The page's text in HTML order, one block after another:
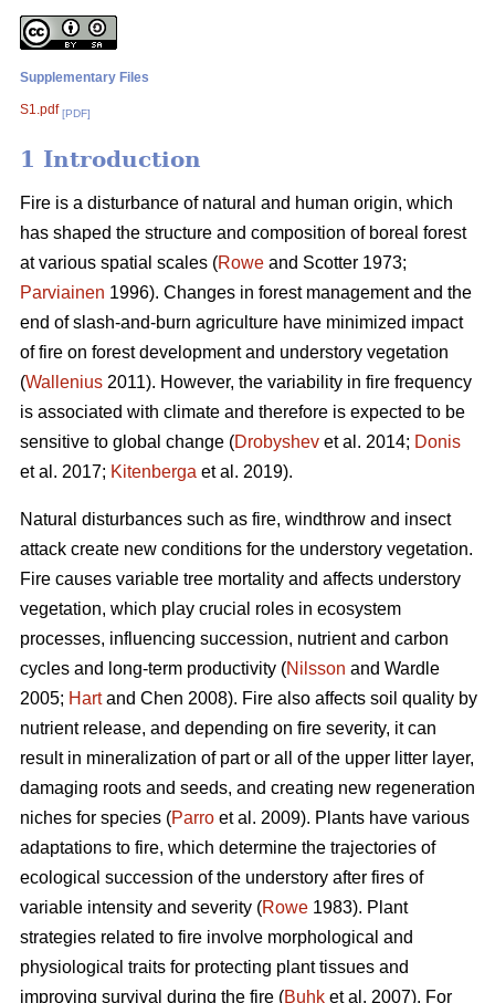
Supplementary Files
S1.pdf [PDF]
1 Introduction
Fire is a disturbance of natural and human origin, which
has shaped the structure and composition of boreal forest
at various spatial scales (Rowe and Scotter 1973;
Parviainen 1996). Changes in forest management and the
end of slash-and-burn agriculture have minimized impact
of fire on forest development and understory vegetation
(Wallenius 2011). However, the variability in fire frequency
is associated with climate and therefore is expected to be
sensitive to global change (Drobyshev et al. 2014; Donis
et al. 2017; Kitenberga et al. 2019).
Natural disturbances such as fire, windthrow and insect
attack create new conditions for the understory vegetation.
Fire causes variable tree mortality and affects understory
vegetation, which play crucial roles in ecosystem
processes, influencing succession, nutrient and carbon
cycles and long-term productivity (Nilsson and Wardle
2005; Hartand Chen 2008). Fire also affects soil quality by
nutrient release, and depending on fire severity, it can
result in mineralization of part or all of the upper litter layer,
damaging roots and seeds, and creating new regeneration
niches for species (Parro et al. 2009). Plants have various
adaptations to fire, which determine the trajectories of
ecological succession of the understory after fires of
variable intensity and severity (Rowe 1983). Plant
strategies related to fire involve morphological and
physiological traits for protecting plant tissues and
improving survival during the fire (Buhk et al. 2007). For